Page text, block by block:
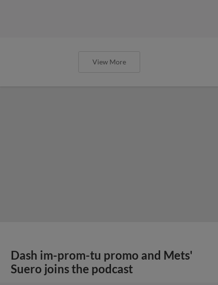
View More
Dash im-prom-tu promo and Mets'
Suero joins the podcast